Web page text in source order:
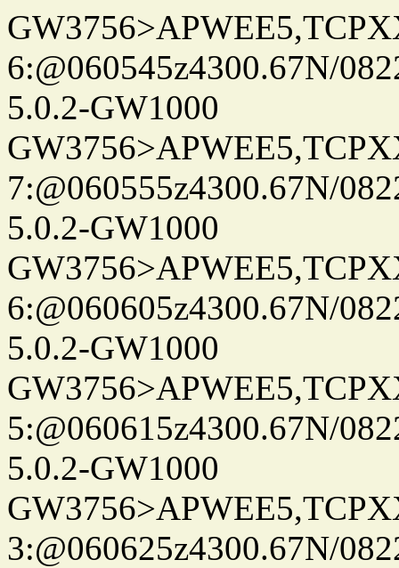
6:@060545z4300.67N/
5.0.2-GW1000
7:@060555z4300.67N/
5.0.2-GW1000
6:@060605z4300.67N/
5.0.2-GW1000
5:@060615z4300.67N/
5.0.2-GW1000
3:@060625z4300.67N/